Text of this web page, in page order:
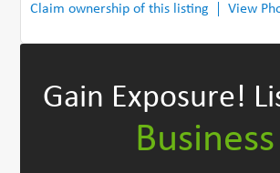
Claim ownership of this listing
View
Gain Exposure!
Business